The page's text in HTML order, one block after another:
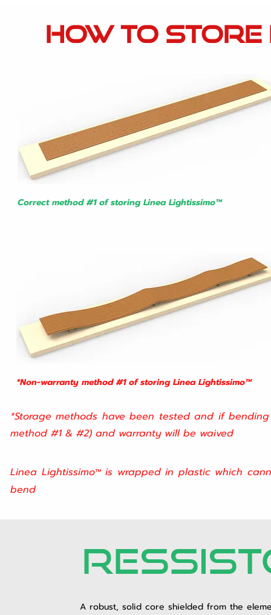
how to store
Correct method #1 of storingLinea Lightissimo™
*Non-warranty method #1 of storingLinea Lightissimo™
*Storage methods have been tested and if
method #1 & #2) and warranty will be waived
Linea Lightissimo™is wrapped in plastic which
bend
A robust, solid core shielded fromthe